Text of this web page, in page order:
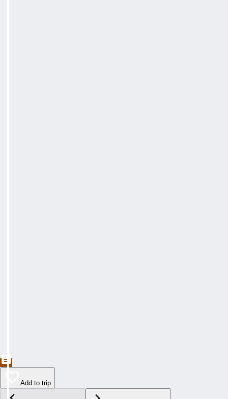
Add to trip